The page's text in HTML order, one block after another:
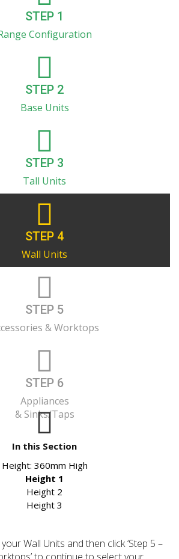
STEP 1
Configuration
STEP 2
Base Units
STEP 3
Tall Units
STEP 4
Wall Units
STEP 5
& Worktops
STEP 6
Appliances
& Sinks/Taps
In this Section
Height: 360mm High
Height 1
Height 2
Height 3
Wall Units and then click ‘Step 5 –